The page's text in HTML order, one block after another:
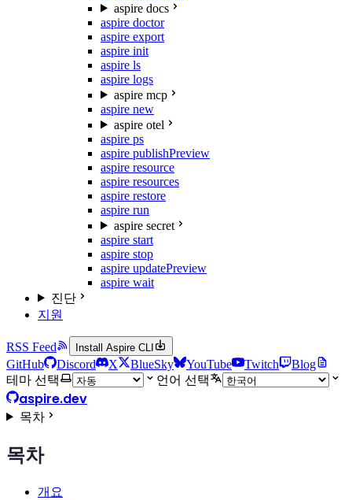
aspire docs
aspire doctor
aspire export
aspire init
aspire ls
aspire logs
aspire mcp
aspire new
aspire otel
aspire ps
aspire publishPreview
aspire resource
aspire resources
aspire restore
aspire run
aspire secret
aspire start
aspire stop
aspire updatePreview
aspire wait
진단
지원
RSS Feed Install Aspire CLI
GitHub Discord X BlueSky YouTube Twitch
Blog
테마 선택
언어 선택
aspire.dev
목차
목차
개요